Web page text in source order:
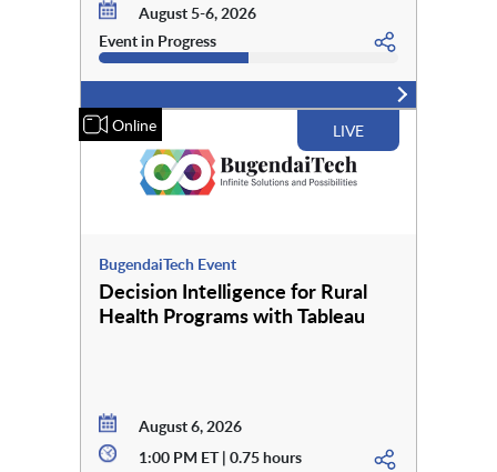
August 5-6, 2026
Event in Progress
Online LIVE
BugendaiTech Event
Decision Intelligence for Rural
Health Programs with Tableau
August 6, 2026
1:00 PM ET | 0.75 hours